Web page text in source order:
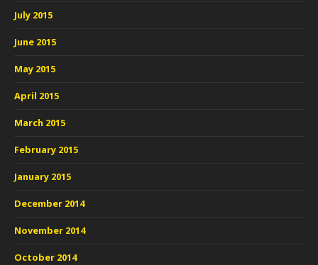
July 2015
June 2015
May 2015
April 2015
March 2015
February 2015
January 2015
December 2014
November 2014
October 2014